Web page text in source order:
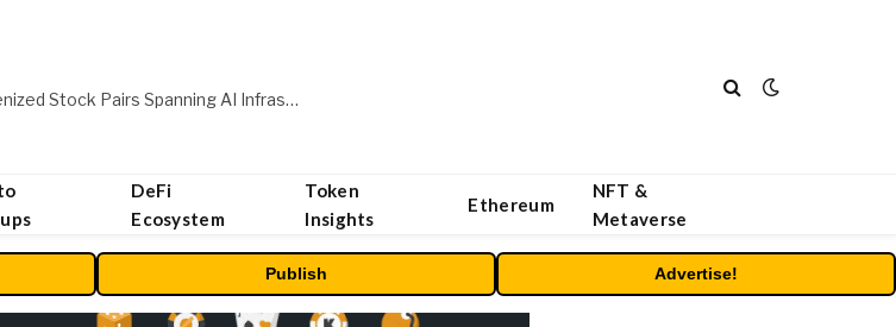
MEXC Lists New Ondo Tokenized Stock Pairs Spanning AI Infrastructure, Semiconductor and Rare Earth Sectors
DeFi
Ecosystem
Token
Insights
Ethereum
NFT &
Metaverse
Publish Advertise!